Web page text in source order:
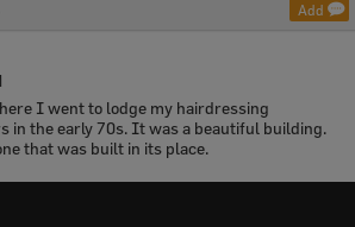
Add
I went to lodge my hairdressing
in the early 70s. It was a beautiful building.
that was built in its place.